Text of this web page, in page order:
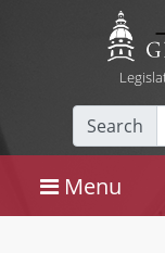
Search
Menu